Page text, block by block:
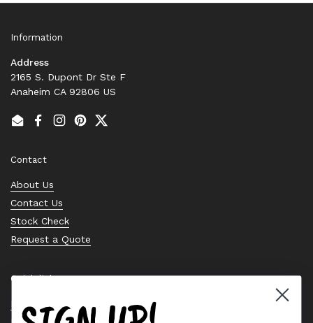
Information
Address
2165 S. Dupont Dr Ste F
Anaheim CA 92806 US
EmailFacebook
Instagram
PinterestTwitter
Contact
About Us
Contact Us
Stock Check
Request a Quote
Quick links
Bearing Knowledge Center